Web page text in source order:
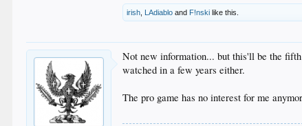
irish LAdiablo and F!nski like this.
Not new information... but this'll be the
watched in a few years either.
The pro game has no interest for me